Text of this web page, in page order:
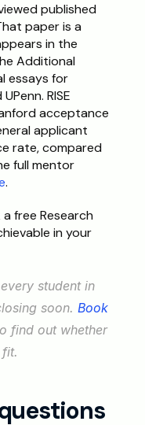
published
paper is a
in the
Additional
essays for
RISE
acceptance
applicant
rate, compared
full mentor
.
free Research
in your
student in
soon. Book
find out whether